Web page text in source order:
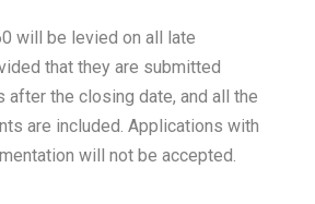
will be levied on all late
that they are submitted
after the closing date, and all the
are included. Applications with
will not be accepted.